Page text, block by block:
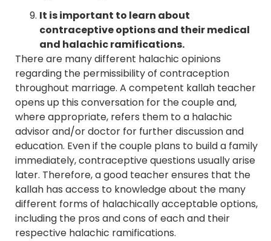
It is important to learn about
contraceptive options and their medical
and halachic ramifications.
There are many different halachic opinions
regarding the permissibility of contraception
throughout marriage. A competent kallah teacher
opens up this conversation for the couple and,
where appropriate, refers them to a halachic
advisor and/or doctor for further discussion and
education. Even if the couple plans to build a family
immediately, contraceptive questions usually arise
later. Therefore, a good teacher ensures that the
kallah has access to knowledge about the many
different forms of halachically acceptable options,
including the pros and cons of each and their
respective halachic ramifications.